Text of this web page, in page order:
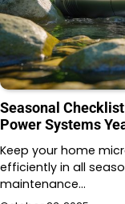
Seasonal
Power Systems
Keep your home
efficiently in all
maintenance…